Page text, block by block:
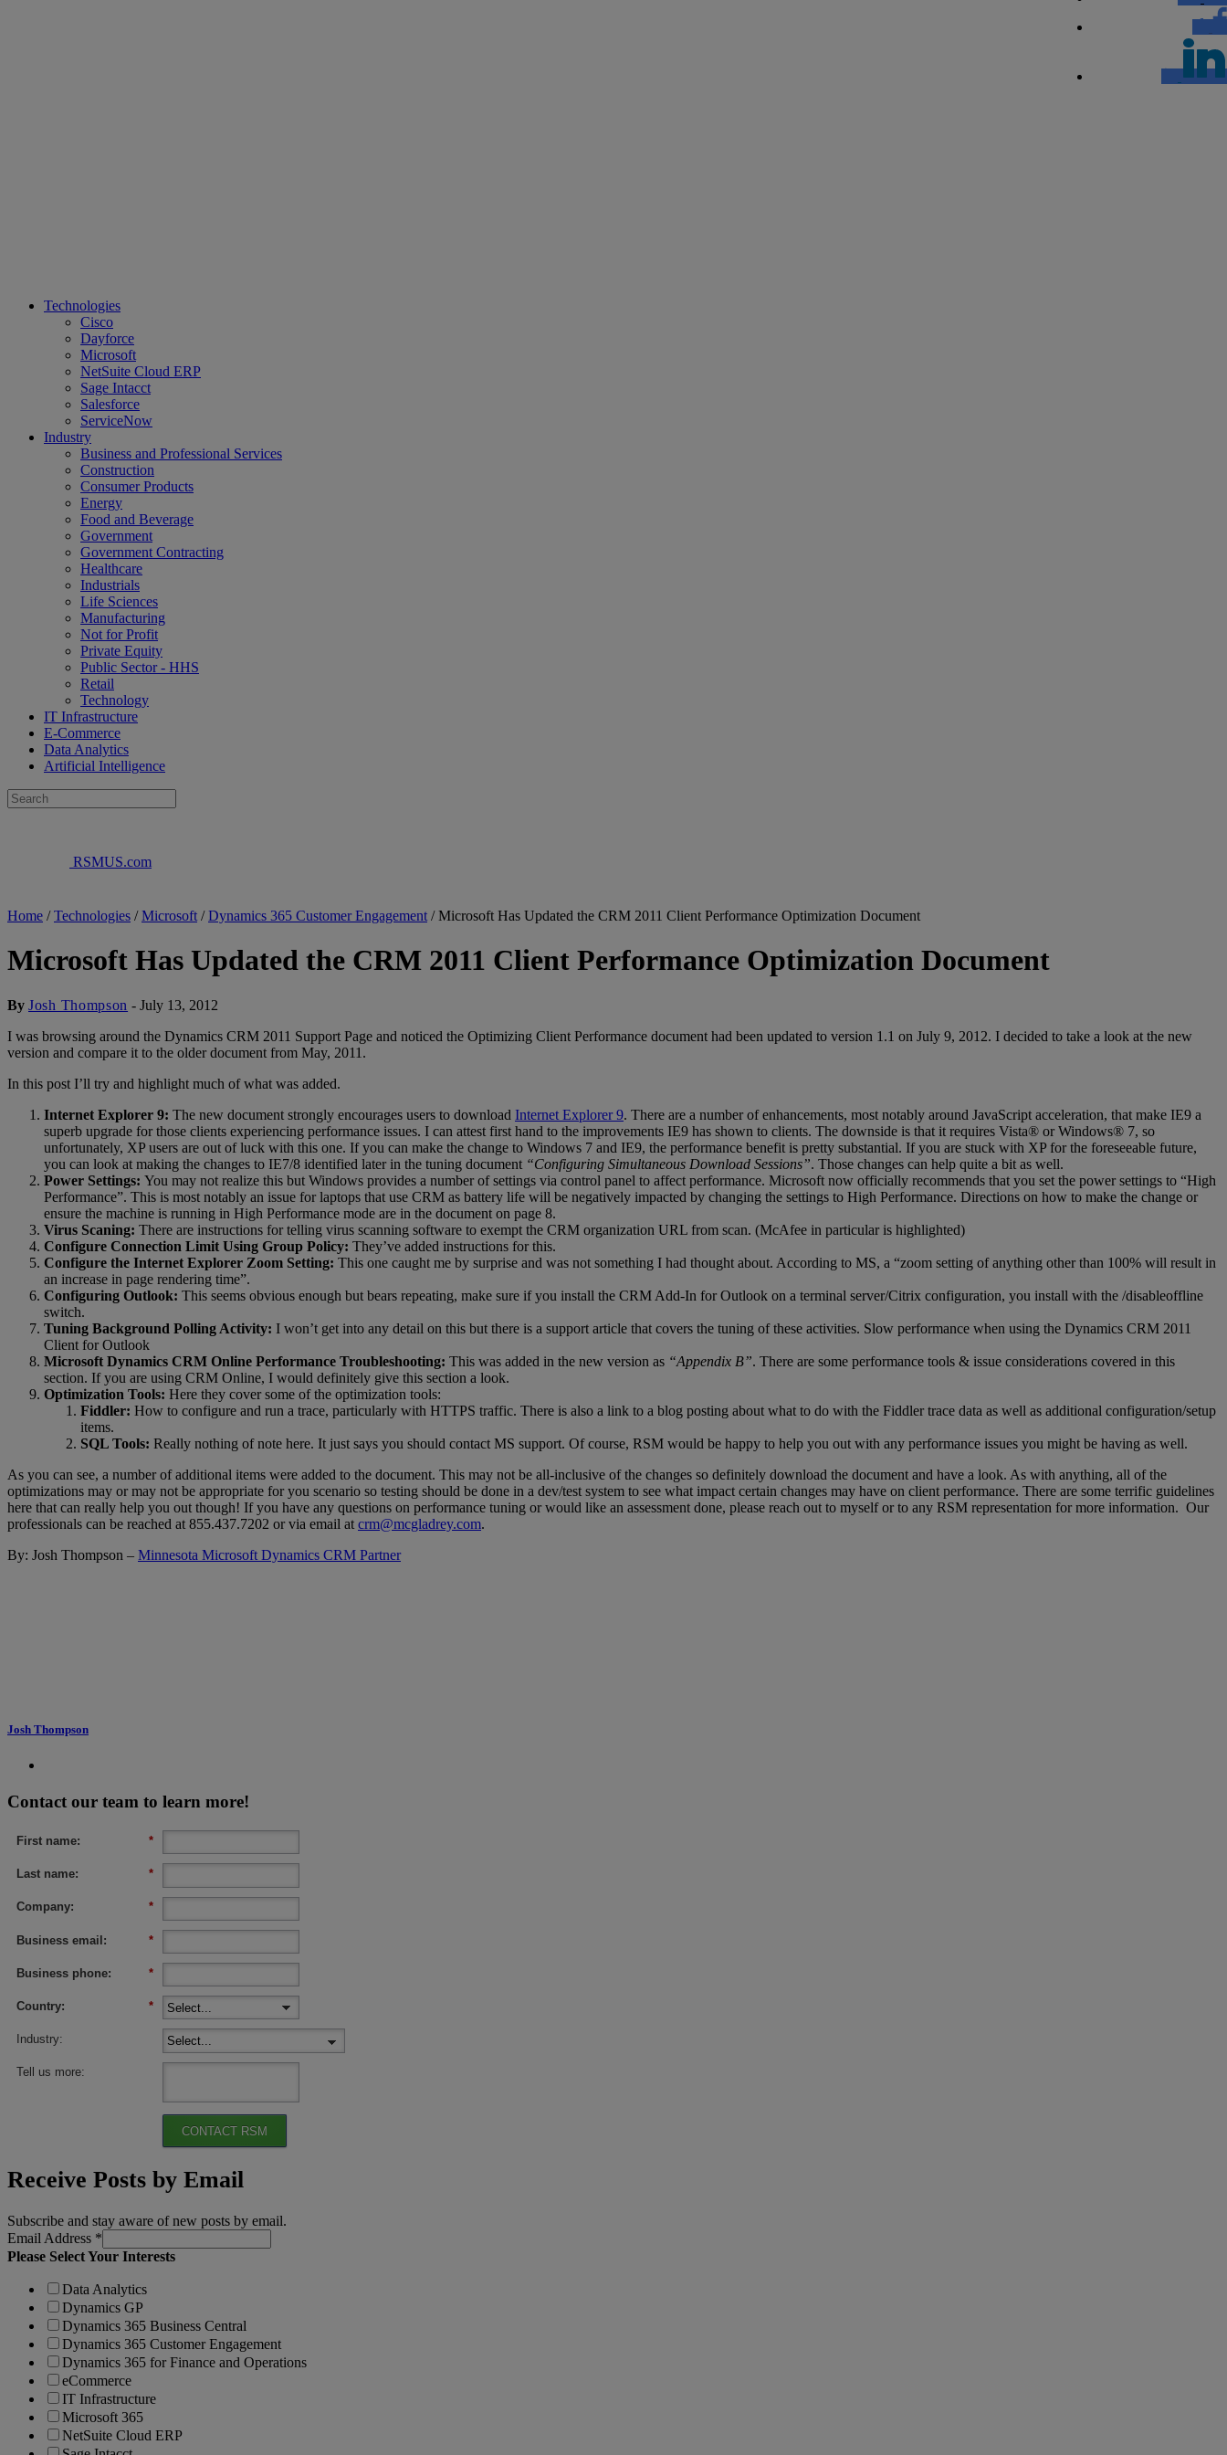
Technologies
Cisco
Dayforce
Microsoft
NetSuite Cloud ERP
Sage Intacct
Salesforce
ServiceNow
Industry
Business and Professional Services
Construction
Consumer Products
Energy
Food and Beverage
Government
Government Contracting
Healthcare
Industrials
Life Sciences
Manufacturing
Not for Profit
Private Equity
Public Sector - HHS
Retail
Technology
IT Infrastructure
E-Commerce
Data Analytics
Artificial Intelligence
RSMUS.com
Home /Technologies /Microsoft /Dynamics 365 Customer Engagement /Microsoft Has Updated the CRM 2011 Client Performance Optimization Document
Microsoft Has Updated the CRM 2011 Client Performance Optimization Document
By Josh Thompson -July 13, 2012
I was browsing around the Dynamics CRM 2011 Support Page and noticed the Optimizing Client Performance document had been updated to version 1.1 on July 9, 2012. I decided to take a look at the new
version and compare it to the older document from May, 2011.
In this post I’ll try and highlight much of what was added.
Internet Explorer 9: The new document strongly encourages users to download Internet Explorer 9. There are a number of enhancements, most notably around JavaScript acceleration, that make IE9 a
superb upgrade for those clients experiencing performance issues. I can attest first hand to the improvements IE9 has shown to clients. The downside is that it requires Vista® or Windows® 7, so
unfortunately, XP users are out of luck with this one. If you can make the change to Windows 7 and IE9, the performance benefit is pretty substantial. If you are stuck with XP for the foreseeable future,
you can look at making the changes to IE7/8 identified later in the tuning document “Configuring Simultaneous Download Sessions”. Those changes can help quite a bit as well.
Power Settings: You may not realize this but Windows provides a number of settings via control panel to affect performance. Microsoft now officially recommends that you set the power settings to “High
Performance”. This is most notably an issue for laptops that use CRM as battery life will be negatively impacted by changing the settings to High Performance. Directions on how to make the change or
ensure the machine is running in High Performance mode are in the document on page 8.
Virus Scaning: There are instructions for telling virus scanning software to exempt the CRM organization URL from scan. (McAfee in particular is highlighted)
Configure Connection Limit Using Group Policy: They’ve added instructions for this.
Configure the Internet Explorer Zoom Setting: This one caught me by surprise and was not something I had thought about. According to MS, a “zoom setting of anything other than 100% will result in
an increase in page rendering time”.
Configuring Outlook: This seems obvious enough but bears repeating, make sure if you install the CRM Add-In for Outlook on a terminal server/Citrix configuration, you install with the /disableoffline
switch.
Tuning Background Polling Activity: I won’t get into any detail on this but there is a support article that covers the tuning of these activities. Slow performance when using the Dynamics CRM 2011
Client for Outlook
Microsoft Dynamics CRM Online Performance Troubleshooting: This was added in the new version as “Appendix B”. There are some performance tools & issue considerations covered in this
section. If you are using CRM Online, I would definitely give this section a look.
Optimization Tools: Here they cover some of the optimization tools:
Fiddler: How to configure and run a trace, particularly with HTTPS traffic. There is also a link to a blog posting about what to do with the Fiddler trace data as well as additional configuration/setup
items.
SQL Tools: Really nothing of note here. It just says you should contact MS support. Of course, RSM would be happy to help you out with any performance issues you might be having as well.
As you can see, a number of additional items were added to the document. This may not be all-inclusive of the changes so definitely download the document and have a look. As with anything, all of the
optimizations may or may not be appropriate for you scenario so testing should be done in a dev/test system to see what impact certain changes may have on client performance. There are some terrific guidelines
here that can really help you out though! If you have any questions on performance tuning or would like an assessment done, please reach out to myself or to any RSM representation for more information. Our
professionals can be reached at 855.437.7202 or via email at crm@mcgladrey.com.
By: Josh Thompson – Minnesota Microsoft Dynamics CRM Partner
Josh Thompson
Contact our team to learn more!
*
First name:
*
Last name:
*
Company:
*
Business email:
*
Business phone:
*
Country:
Industry:
Tell us more:
CONTACT RSM
Receive Posts by Email
Subscribe and stay aware of new posts by email.
Email Address *
Please Select Your Interests
Data Analytics
Dynamics GP
Dynamics 365 Business Central
Dynamics 365 Customer Engagement
Dynamics 365 for Finance and Operations
eCommerce
IT Infrastructure
Microsoft 365
NetSuite Cloud ERP